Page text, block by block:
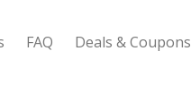
FAQ Deals & Coupons